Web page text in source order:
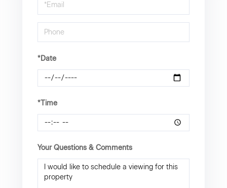
Visit
*Date
*Time
Your Questions & Comments